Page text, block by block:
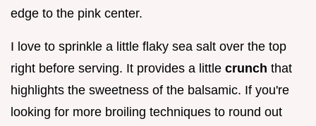
edge to the pink center.
I love to sprinkle a little flaky sea salt over the top
right before serving. It provides a little crunch that
highlights the sweetness of the balsamic. If you're
looking for more broiling techniques to round out